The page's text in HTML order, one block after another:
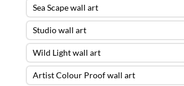
Sea Scape wall art
Studio wall art
Wild Light wall art
Artist Colour Proof wall art